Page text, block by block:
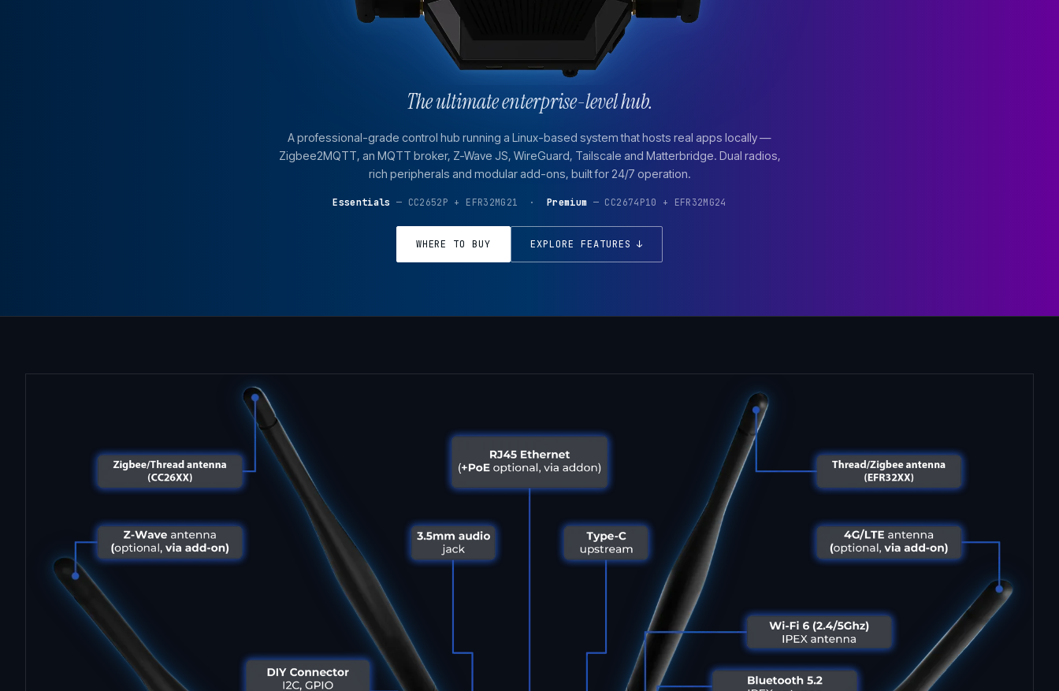
The ultimate enterprise-level hub.
A professional-grade control hub running a Linux-based system that hosts real apps locally —
Zigbee2MQTT, an MQTT broker, Z-Wave JS, WireGuard, Tailscale and Matterbridge. Dual radios,
rich peripherals and modular add-ons, built for 24/7 operation.
Essentials — CC2652P + EFR32MG21 ·Premium — CC2674P10 + EFR32MG24
WHERE TO BUY EXPLORE FEATURES ↓